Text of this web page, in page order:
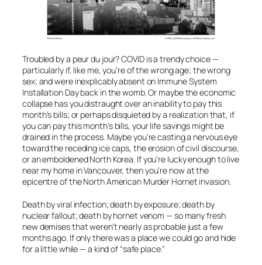
Troubled by a peur du jour? COVID is a trendy choice —
particularly if, like me, you’re of the wrong age; the wrong
sex; and were inexplicably absent on Immune System
Installation Day back in the womb. Or maybe the economic
collapse has you distraught over an inability to pay this
month’s bills; or perhaps disquieted by a realization that, if
youcan pay this month’s bills, your life savings might be
drained in the process. Maybe you’re casting a nervous eye
toward the receding ice caps, the erosion of civil discourse,
or an emboldened North Korea. If you’re lucky enough to live
near my home in Vancouver, then you’re now at the
epicentre of the North American Murder Hornet invasion.
Death by viral infection; death by exposure; death by
nuclear fallout; death by hornet venom — so many fresh
new demises that weren’t nearly as probable just a few
months ago. If only there was a place we could go and hide
for a little while — a kind of “safe place.”